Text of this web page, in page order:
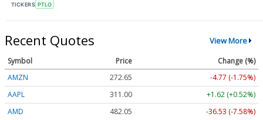
TICKERS PTLO
Recent Quotes View More
Symbol Price
Change (%)
AMZN
272.65
-4.77 (-1.75%)
AAPL
311.00
+1.62 (+0.52%)
AMD
482.05
-36.53 (-7.58%)